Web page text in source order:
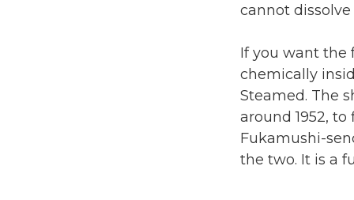
cannot
If you want the
chemically
Steamed. The
around 1952,
Fukamushi-
the two. It is a